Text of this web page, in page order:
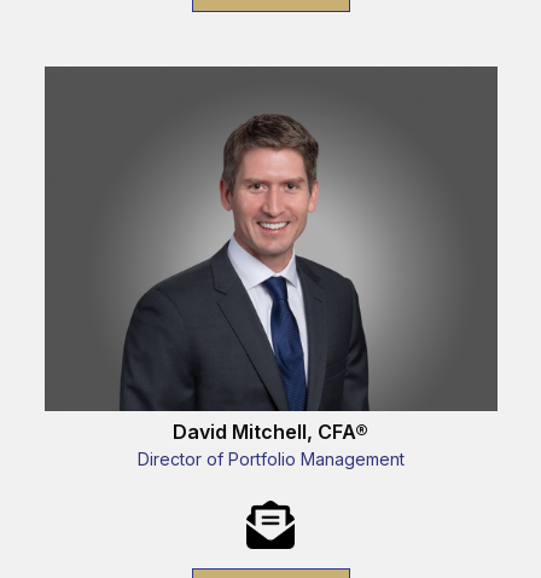
David Mitchell, CFA®
Director of Portfolio Management